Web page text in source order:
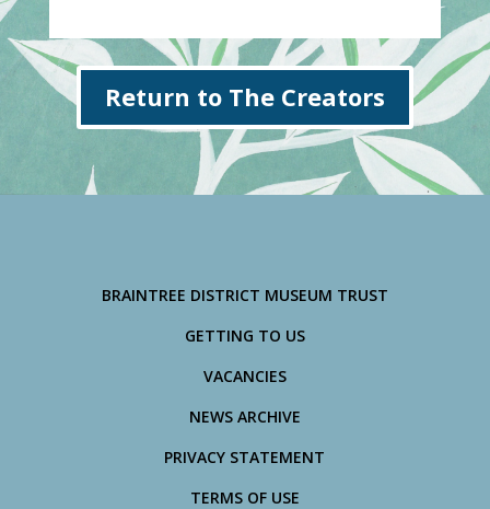
Return to The Creators
BRAINTREE DISTRICT MUSEUM TRUST
GETTING TO US
VACANCIES
NEWS ARCHIVE
PRIVACY STATEMENT
TERMS OF USE